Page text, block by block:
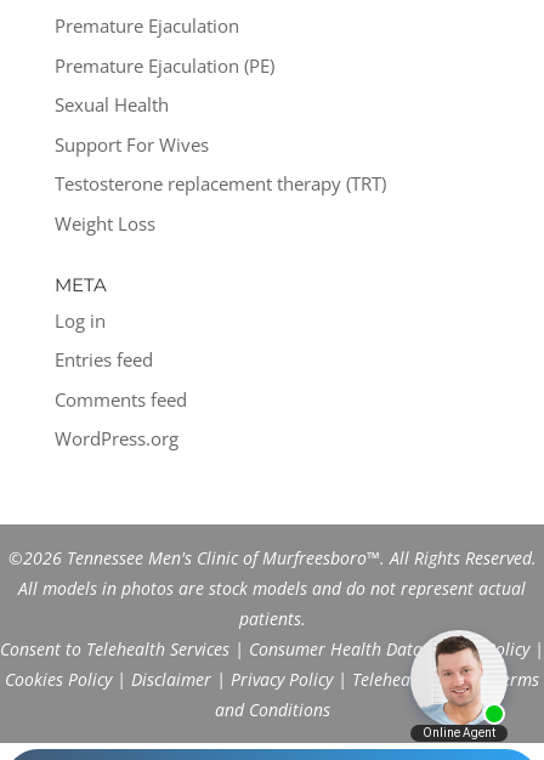
Premature Ejaculation
Premature Ejaculation (PE)
Sexual Health
Support For Wives
Testosterone replacement therapy (TRT)
Weight Loss
META
Log in
Entries feed
Comments feed
WordPress.org
©2026 Tennessee Men's Clinic of Murfreesboro™. All Rights Reserved.
All models in photos are stock models and do not represent actual
patients.
Consent to Telehealth Services | Consumer Health Data Privacy Policy|
Cookies Policy| Disclaimer | Privacy Policy| Telehealth FAQs|
Terms
and Conditions